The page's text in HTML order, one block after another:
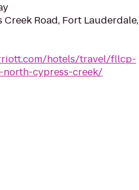
Creek Road, Fort Lauderdale,
hotels/travel/fllcp-
cypress-creek/